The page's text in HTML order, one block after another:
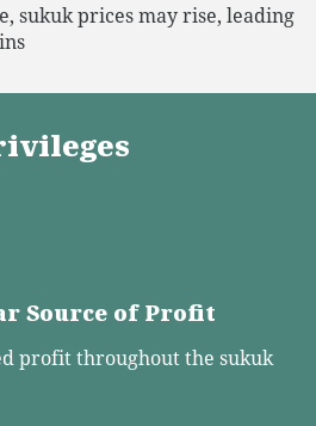
sukuk prices may rise, leading
Source of Profit
profit throughout the sukuk